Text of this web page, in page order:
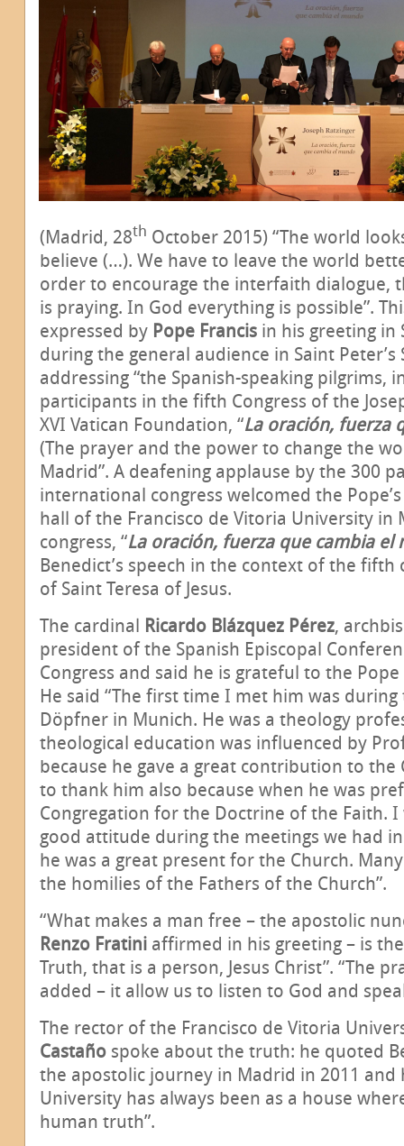
(Madrid, 28th October 2015) “The world
believe (…). We have to leave the world
order to encourage the interfaith dialogue,
is praying. In God everything is possible”.
expressed by Pope Francis in his greeting in
during the general audience in Saint
addressing “the Spanish-speaking pilgrims,
participants in the fifth Congress of the
XVI Vatican Foundation, “La oración, fuerza
(The prayer and the power to change the
Madrid”. A deafening applause by the 300
international congress welcomed the
hall of the Francisco de Vitoria University in
congress, “La oración, fuerza que cambia el
Benedict’s speech in the context of the
of Saint Teresa of Jesus.
The cardinal Ricardo Blázquez Pérez,
president of the Spanish Episcopal
Congress and said he is grateful to the
He said “The first time I met him was
Döpfner in Munich. He was a theology
theological education was influenced by
because he gave a great contribution to the
to thank him also because when he was
Congregation for the Doctrine of the Faith.
good attitude during the meetings we had in
he was a great present for the Church.
the homilies of the Fathers of the Church”.
“What makes a man free – the apostolic
Renzo Fratini affirmed in his greeting – is
Truth, that is a person, Jesus Christ”. “The
added – it allow us to listen to God and
The rector of the Francisco de Vitoria
Castaño spoke about the truth: he quoted
the apostolic journey in Madrid in 2011 and
University has always been as a house
human truth”.